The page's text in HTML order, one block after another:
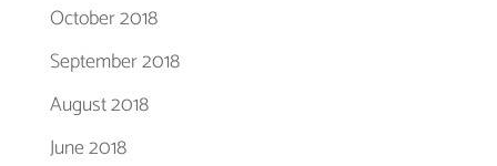
October 2018
September 2018
August 2018
June 2018